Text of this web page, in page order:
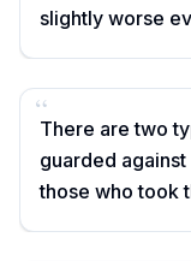
slightly worse
“
There are two
guarded
those who took